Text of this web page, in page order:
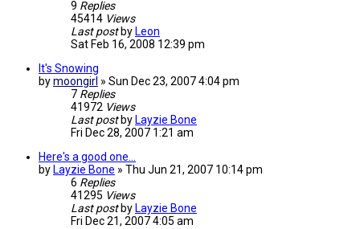
9 Replies
45414 Views
Last post by Leon
Sat Feb 16, 2008 12:39 pm
It's Snowing
bymoongirl » Sun Dec 23, 2007 4:04 pm
7 Replies
41972 Views
Last post by Layzie Bone
Fri Dec 28, 2007 1:21 am
Here's a good one...
by Layzie Bone » Thu Jun 21, 2007 10:14 pm
6 Replies
41295 Views
Last post by Layzie Bone
Fri Dec 21, 2007 4:05 am